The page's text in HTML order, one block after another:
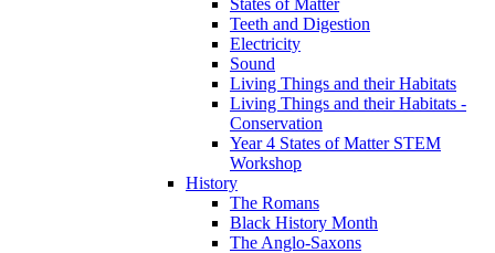
States of Matter
Teeth and Digestion
Electricity
Sound
Living Things and their Habitats
Living Things and their Habitats -
Conservation
Year 4 States of Matter STEM
Workshop
History
The Romans
Black History Month
The Anglo-Saxons